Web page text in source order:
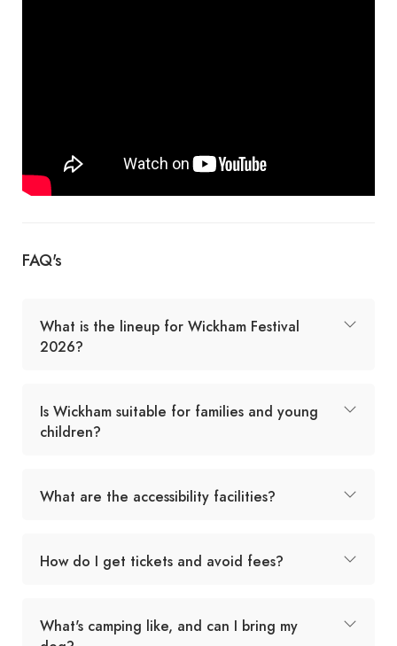
FAQ's
What is the lineup for Wickham Festival
2026?
Is Wickham suitable for families and young
children?
What are the accessibility facilities?
How do I get tickets and avoid fees?
What's camping like, and can I bring my